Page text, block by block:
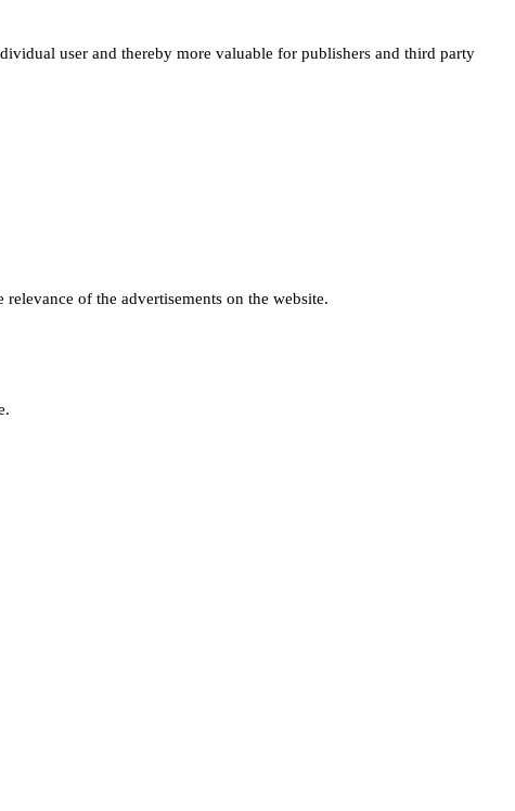
user and thereby more valuable for publishers and third party
of the advertisements on the website.